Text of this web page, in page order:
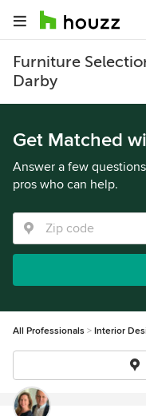
Furniture
Darby
Get Matched
Answer a few
pros who can help.
All Professionals Interior